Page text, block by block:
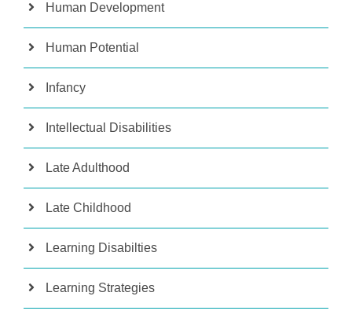
Human Development
Human Potential
Infancy
Intellectual Disabilities
Late Adulthood
Late Childhood
Learning Disabilties
Learning Strategies